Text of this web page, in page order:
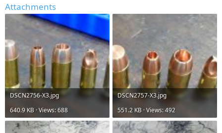
Attachments
DSCN2756-X3.jpg
640.9 KB · Views: 688
DSCN2757-X3.jpg
551.2 KB · Views: 492